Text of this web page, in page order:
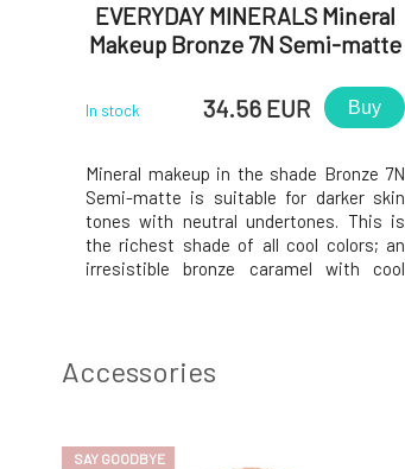
EVERYDAY MINERALS Mineral
Makeup Bronze 7N Semi-matte
In stock 34.56 EUR Buy
Mineral makeup in the shade Bronze 7N
Semi-matte is suitable for darker skin
tones with neutral undertones. This is
the richest shade of all cool colors; an
irresistible bronze caramel with cool
lines, and does not leave a
Accessories
SAY GOODBYE